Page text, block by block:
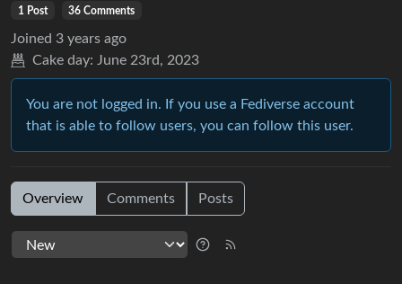
1 Post 36 Comments
Joined 3 years ago
Cake day: June 23rd, 2023
You are not logged in. If you use a Fediverse account
that is able to follow users, you can follow this user.
Overview Comments Posts